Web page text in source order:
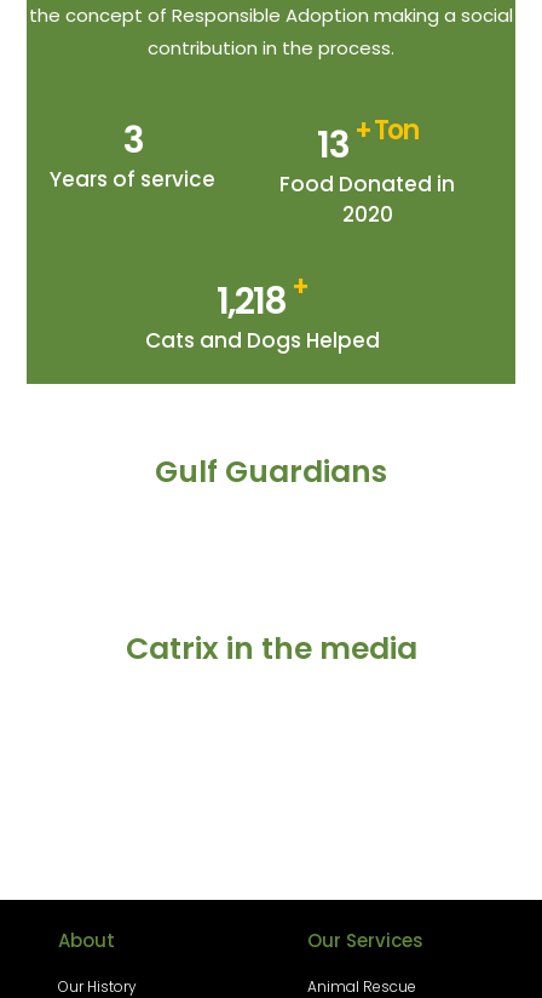
the concept of Responsible Adoption making a social
contribution in the process.
3
Years of service
14 + Ton
Food Donated in
2020
1,349 +
Cats and Dogs Helped
Gulf Guardians
Catrix in the media
About
Our History
Our Services
Animal Rescue